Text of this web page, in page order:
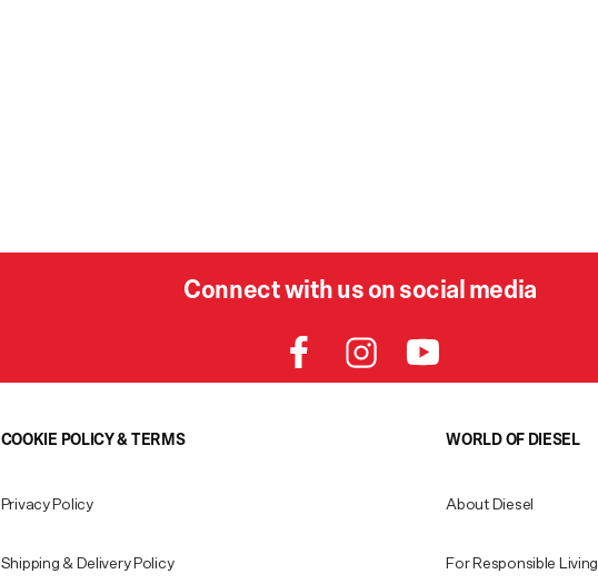
Connect with us on social media
COOKIE POLICY & TERMS
Privacy Policy
Shipping & Delivery Policy
WORLD OF DIESEL
About Diesel
For Responsible Living